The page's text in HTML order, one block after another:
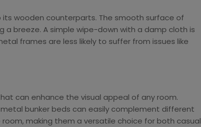
wooden counterparts. The smooth surface of
breeze. A simple wipe-down with a damp cloth is
frames are less likely to suffer from issues like
can enhance the visual appeal of any room.
bunker beds can easily complement different
making them a versatile choice for both casual